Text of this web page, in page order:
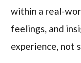
within a real-
feelings, and
experience, not